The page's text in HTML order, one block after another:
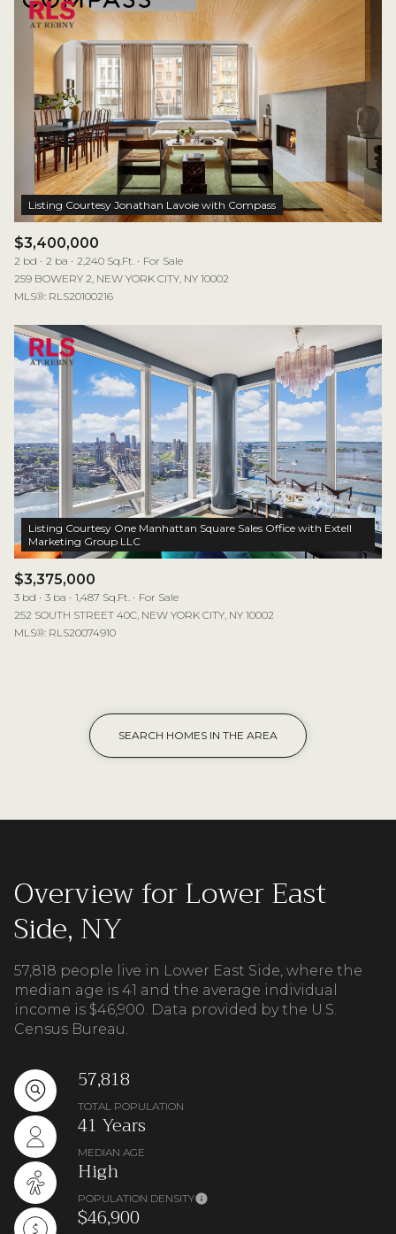
$3,400,000
2 bd 2 ba 2,240 Sq.Ft.
For Sale
259 BOWERY 2, NEW YORK CITY, NY 10002
MLS®: RLS20100216
Listing Courtesy One Manhattan Square Sales Office with Extell
$3,375,000
3 bd 3 ba 1,487 Sq.Ft.
For Sale
252 SOUTH STREET 40C, NEW YORK CITY, NY 10002
MLS®: RLS20074910
SEARCH HOMES IN THE AREA
Overview for Lower East
Side, NY
57,818 people live in Lower East Side, where the
median age is 41 and the average individual
income is $46,900. Data provided by the U.S.
Census Bureau.
57,818
TOTAL POPULATION
41 Years
MEDIAN AGE
High
POPULATION DENSITY
$46,900